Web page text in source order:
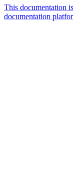
This documentation
documentation